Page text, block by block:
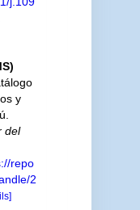
y
del
repo
2